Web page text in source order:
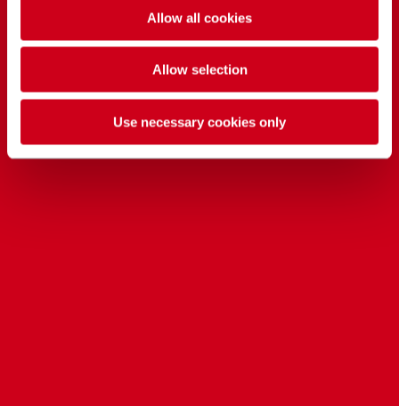
Allow all cookies
Allow selection
Use necessary cookies only